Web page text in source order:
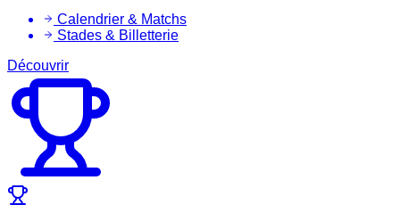
Calendrier & Matchs
Stades & Billetterie
Découvrir